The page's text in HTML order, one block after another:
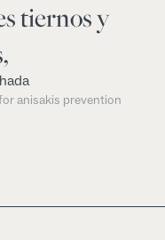
tiernos y
anisakis prevention